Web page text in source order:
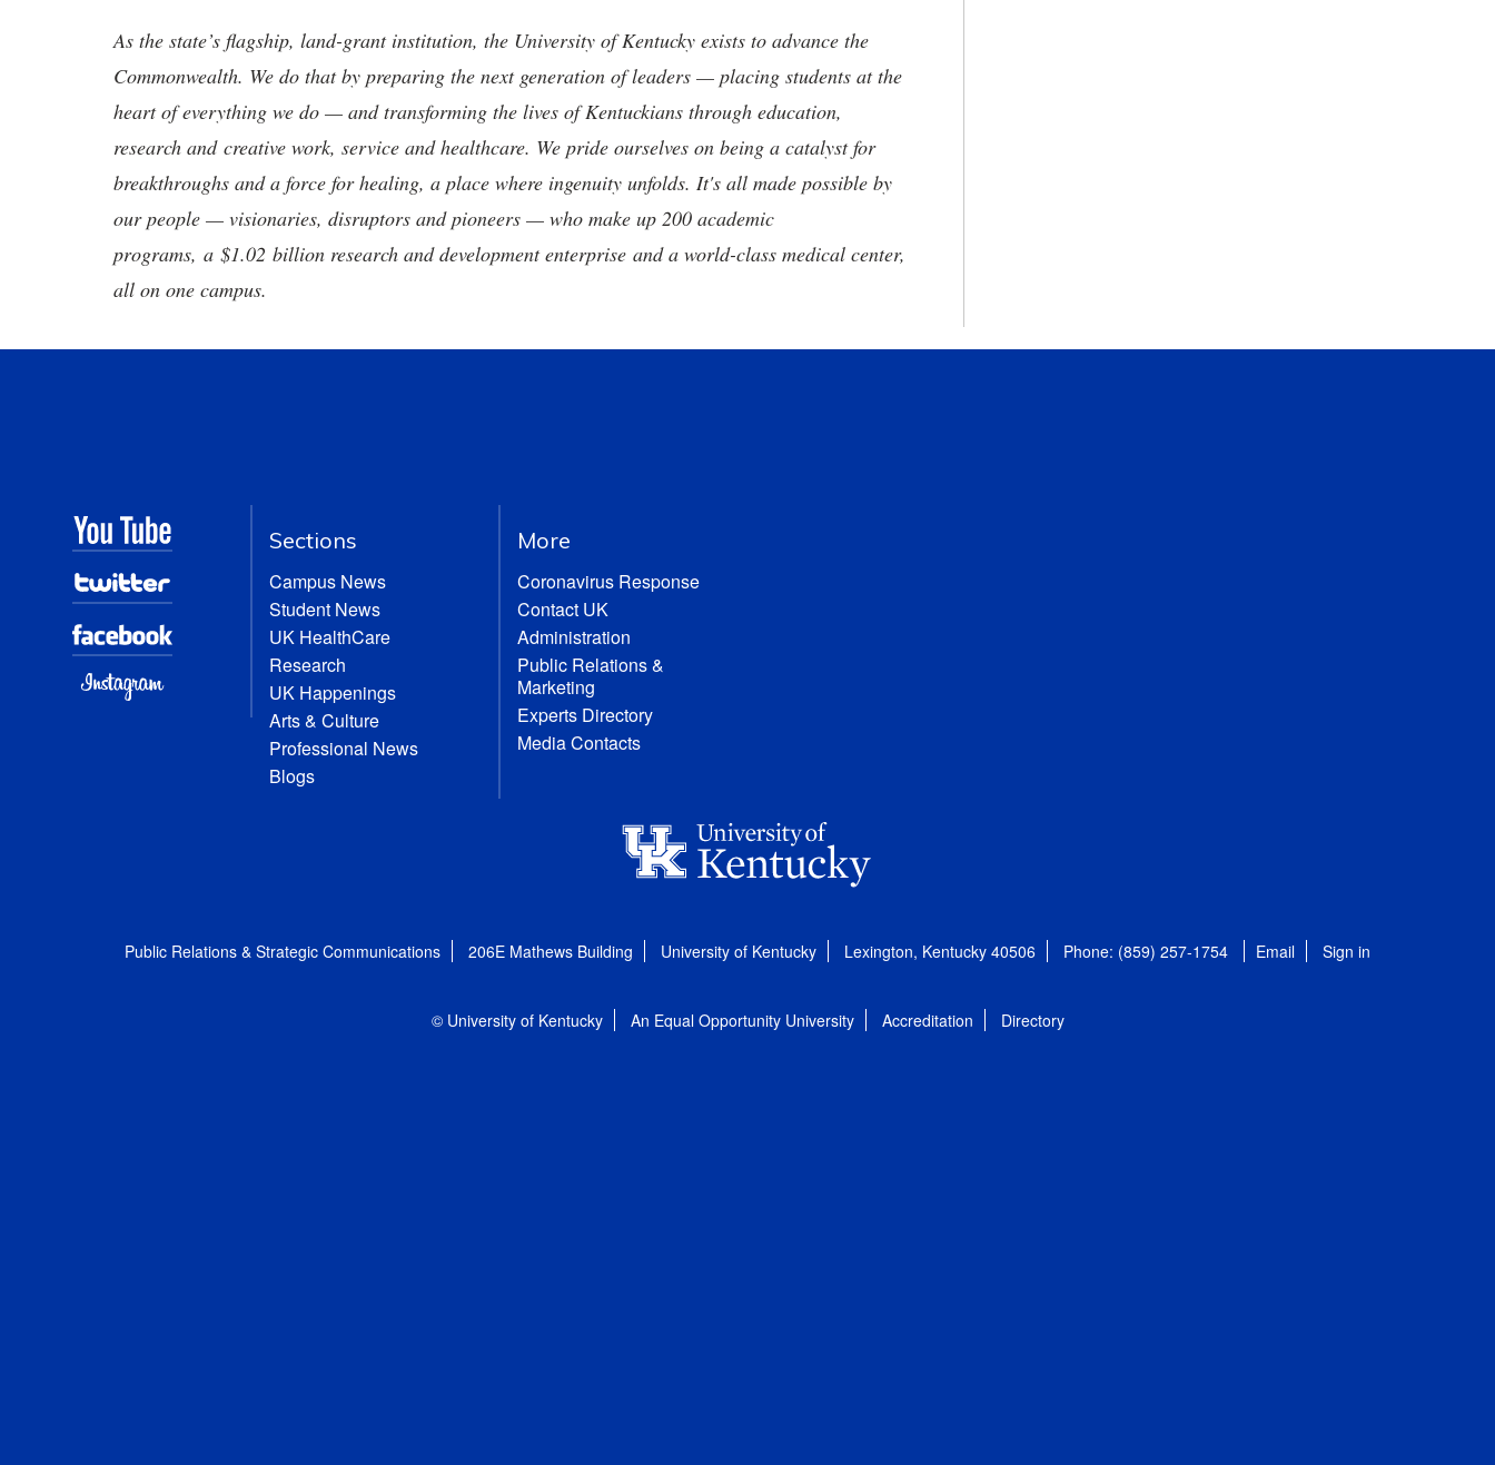
As the state’s flagship, land-grant institution, the University of Kentucky exists to advance the
Commonwealth. We do that by preparing the next generation of leaders — placing students at the
heart of everything we do — and transforming the lives of Kentuckians through education,
research and creative work, service and healthcare. We pride ourselves on being a catalyst for
breakthroughs and a force for healing, a place where ingenuity unfolds. It's all made possible by
our people — visionaries, disruptors and pioneers — who make up 200 academic
programs, a $1.02 billion research and development enterprise and a world-class medical center,
all on one campus.
Sections
Campus News
Student News
UK HealthCare
Research
UK Happenings
Arts & Culture
Professional News
Blogs
More
Coronavirus Response
Contact UK
Administration
Public Relations &
Marketing
Experts Directory
Media Contacts
Public Relations & Strategic Communications 206E Mathews Building University of Kentucky Lexington, Kentucky 40506 Phone: (859) 257-1754 Email Sign in
© University of Kentucky An Equal Opportunity University Accreditation Directory